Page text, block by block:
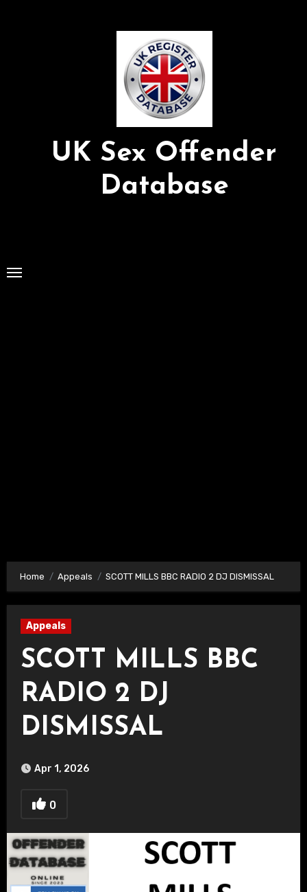
UK Sex Offender
Database
Home Appeals SCOTT MILLS BBC RADIO 2 DJ DISMISSAL
Appeals
SCOTT MILLS BBC
RADIO 2 DJ
DISMISSAL
Apr 1, 2026
0